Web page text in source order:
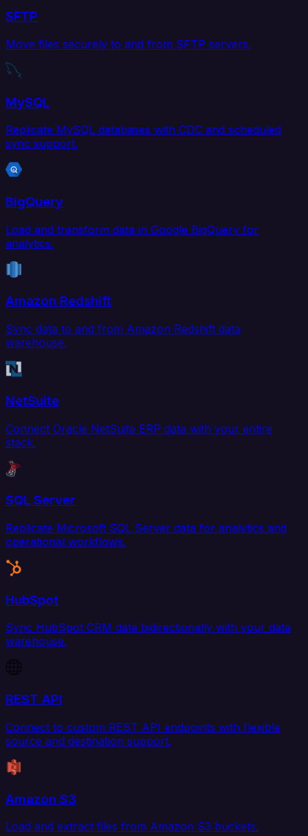
SFTP
Move files securely to and from SFTP servers.
MySQL
Replicate MySQL databases with CDC and scheduled
sync support.
BigQuery
Load and transform data in Google BigQuery for
analytics.
Amazon Redshift
Sync data to and from Amazon Redshift data
warehouse.
NetSuite
Connect Oracle NetSuite ERP data with your entire
stack.
SQL Server
Replicate Microsoft SQL Server data for analytics and
operational workflows.
HubSpot
Sync HubSpot CRM data bidirectionally with your data
warehouse.
REST API
Connect to custom REST API endpoints with flexible
source and destination support.
Amazon S3
Load and extract files from Amazon S3 buckets.